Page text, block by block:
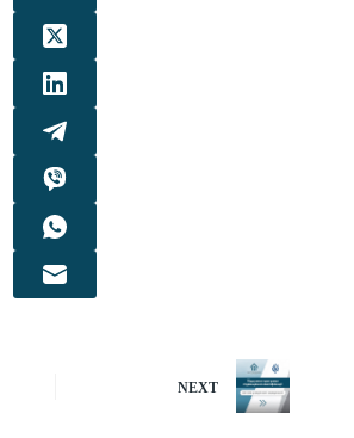
NEXT